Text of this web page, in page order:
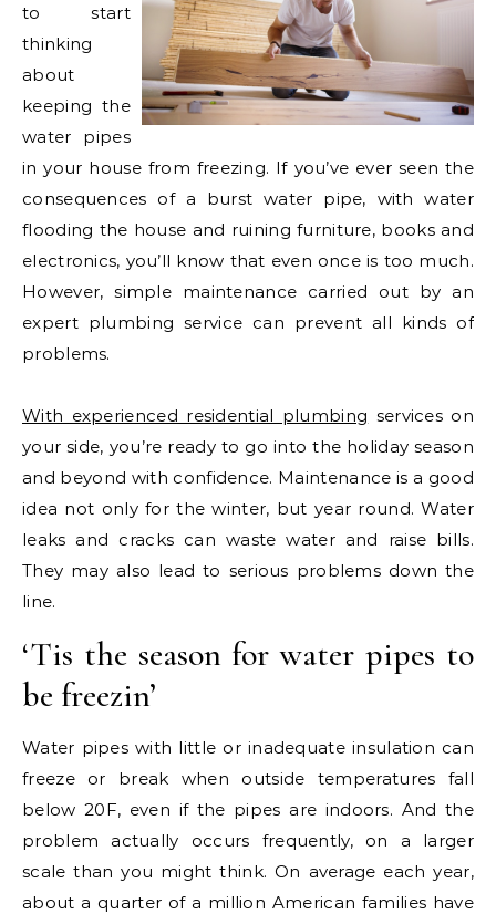
to start
thinking
about
keeping the
water pipes
in your house from freezing. If you’ve ever seen the
consequences of a burst water pipe, with water
flooding the house and ruining furniture, books and
electronics, you’ll know that even once is too much.
However, simple maintenance carried out by an
expert plumbing service can prevent all kinds of
problems.
With experienced residential plumbing services on
your side, you’re ready to go into the holiday season
and beyond with confidence. Maintenance is a good
idea not only for the winter, but year round. Water
leaks and cracks can waste water and raise bills.
They may also lead to serious problems down the
line.
‘Tis the season for water pipes to
be freezin’
Water pipes with little or inadequate insulation can
freeze or break when outside temperatures fall
below 20F, even if the pipes are indoors. And the
problem actually occurs frequently, on a larger
scale than you might think. On average each year,
about a quarter of a million American families have